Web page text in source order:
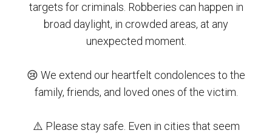
targets for criminals. Robberies can happen in
broad daylight, in crowded areas, at any
unexpected moment.
😢 We extend our heartfelt condolences to the
family, friends, and loved ones of the victim.
⚠️ Please stay safe. Even in cities that seem